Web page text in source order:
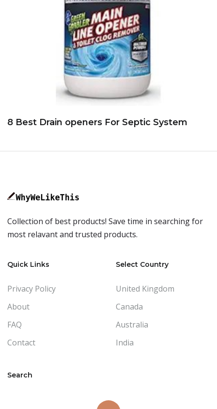
8 Best Drain openers For Septic System
Collection of best products! Save time in searching for
most relavant and trusted products.
Quick Links
Privacy Policy
About
FAQ
Contact
Select Country
United Kingdom
Canada
Australia
India
Search